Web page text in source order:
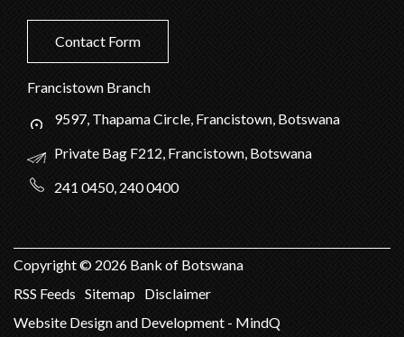
Contact Form
Francistown Branch
9597, Thapama Circle, Francistown, Botswana
Private Bag F212, Francistown, Botswana
241 0450, 240 0400
Copyright © 2026 Bank of Botswana
RSS Feeds Sitemap Disclaimer
Website Design and Development - MindQ